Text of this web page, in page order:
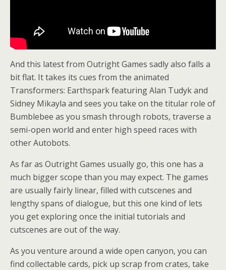
And this latest from Outright Games sadly also falls a
bit flat. It takes its cues from the animated
Transformers: Earthspark featuring Alan Tudyk and
Sidney Mikayla and sees you take on the titular role of
Bumblebee as you smash through robots, traverse a
semi-open world and enter high speed races with
other Autobots.
As far as Outright Games usually go, this one has a
much bigger scope than you may expect. The games
are usually fairly linear, filled with cutscenes and
lengthy spans of dialogue, but this one kind of lets
you get exploring once the initial tutorials and
cutscenes are out of the way.
As you venture around a wide open canyon, you can
find collectable cards, pick up scrap from crates, take